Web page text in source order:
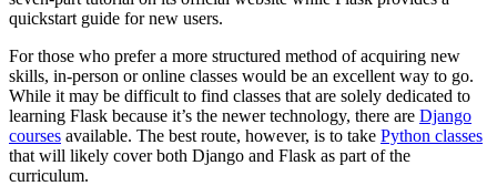
quickstart guide for new users.
For those who prefer a more structured method of acquiring new
skills, in-person or online classes would be an excellent way to go.
While it may be difficult to find classes that are solely dedicated to
learning Flask because it’s the newer technology, there are Django
courses available. The best route, however, is to take Python classes
that will likely cover both Django and Flask as part of the
curriculum.